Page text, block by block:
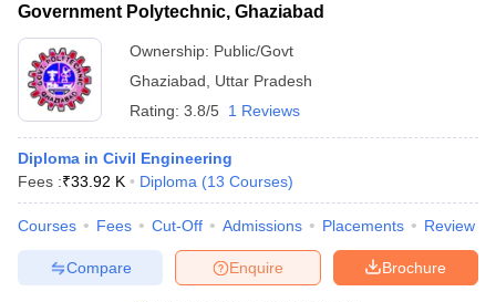
Government Polytechnic, Ghaziabad
Ownership: Public/Govt
Ghaziabad
Uttar Pradesh
Rating: 3.8/5 1 Reviews
Diploma in Civil Engineering
Fees :₹33.92 K Diploma (13 Courses)
Courses Fees Cut-Off Admissions Placements Review
Brochure
Enquire
Compare